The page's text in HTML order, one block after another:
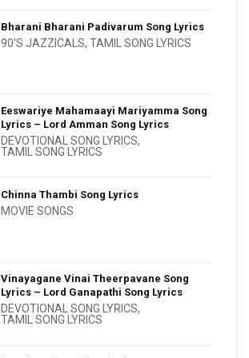
Bharani Bharani Padivarum Song Lyrics
90'S JAZZICALS, TAMIL SONG LYRICS
Eeswariye Mahamaayi Mariyamma Song
Lyrics – Lord Amman Song Lyrics
DEVOTIONAL SONG LYRICS,
TAMIL SONG LYRICS
Chinna Thambi Song Lyrics
MOVIE SONGS
Vinayagane Vinai Theerpavane Song
Lyrics – Lord Ganapathi Song Lyrics
DEVOTIONAL SONG LYRICS,
TAMIL SONG LYRICS